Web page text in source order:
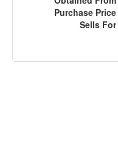
Purchase Price
Sells For